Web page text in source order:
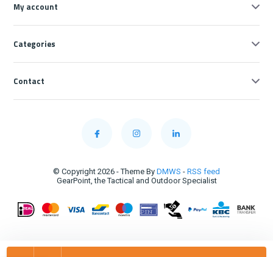
My account
Categories
Contact
© Copyright 2026 - Theme By DMWS - RSS feed
GearPoint, the Tactical and Outdoor Specialist